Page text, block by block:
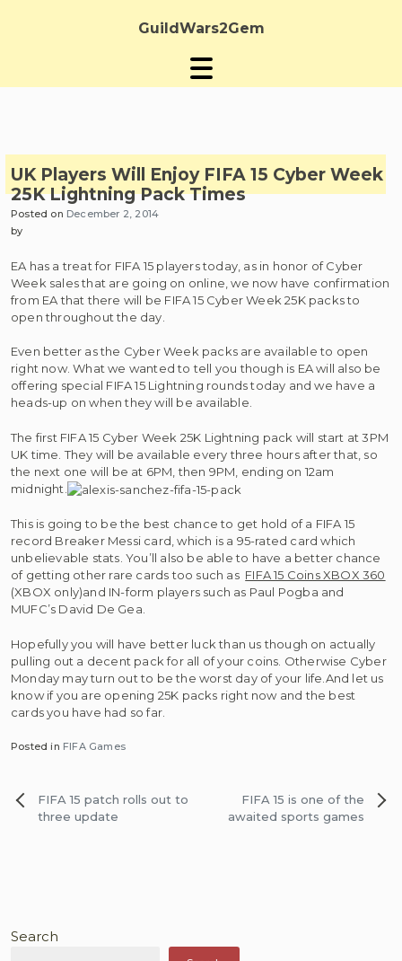
GuildWars2Gem
UK Players Will Enjoy FIFA 15 Cyber Week
25K Lightning Pack Times
Posted on December 2, 2014
by
EA has a treat for FIFA 15 players today, as in honor of Cyber
Week sales that are going on online, we now have confirmation
from EA that there will be FIFA 15 Cyber Week 25K packs to
open throughout the day.
Even better as the Cyber Week packs are available to open
right now. What we wanted to tell you though is EA will also be
offering special FIFA 15 Lightning rounds today and we have a
heads-up on when they will be available.
The first FIFA 15 Cyber Week 25K Lightning pack will start at 3PM
UK time. They will be available every three hours after that, so
the next one will be at 6PM, then 9PM, ending on 12am
midnight.
This is going to be the best chance to get hold of a FIFA 15
record Breaker Messi card, which is a 95-rated card which
unbelievable stats. You’ll also be able to have a better chance
of getting other rare cards too such as FIFA 15 Coins XBOX 360
(XBOX only)and IN-form players such as Paul Pogba and
MUFC’s David De Gea.
Hopefully you will have better luck than us though on actually
pulling out a decent pack for all of your coins. Otherwise Cyber
Monday may turn out to be the worst day of your life.And let us
know if you are opening 25K packs right now and the best
cards you have had so far.
Posted in FIFA Games
Post
navigation
FIFA 15 patch rolls out to
three update
FIFA 15 is one of the
awaited sports games
Search